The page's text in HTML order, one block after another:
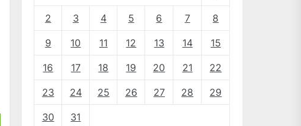
2 3 4 5 6 7 8
9 10 11 12 13 14 15
16 17 18 19 20 21 22
23 24 25 26 27 28 29
30
31